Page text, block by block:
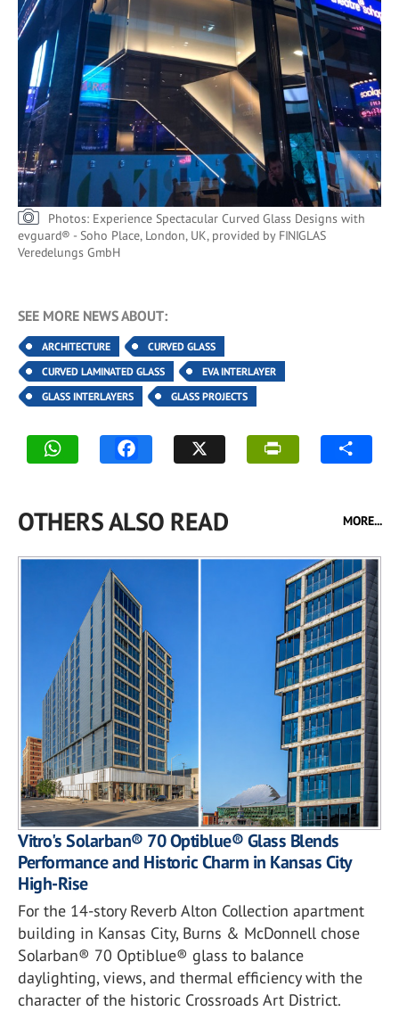
Photos: Experience Spectacular Curved Glass Designs with
evguard® - Soho Place, London, UK, provided by FINIGLAS
Veredelungs GmbH
SEE MORE NEWS ABOUT:
ARCHITECTURE
CURVED GLASS
CURVED LAMINATED GLASS
EVA INTERLAYER
GLASS INTERLAYERS
GLASS PROJECTS
OTHERS ALSO READ MORE...
Vitro's Solarban® 70 Optiblue® Glass Blends
Performance and Historic Charm in Kansas City
High-Rise
For the 14-story Reverb Alton Collection apartment
building in Kansas City, Burns & McDonnell chose
Solarban® 70 Optiblue® glass to balance
daylighting, views, and thermal efficiency with the
character of the historic Crossroads Art District.